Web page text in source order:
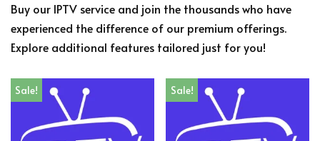
Buy our IPTV service and join the thousands who have
experienced the difference of our premium offerings.
Explore additional features tailored just for you!
Sale! Sale!